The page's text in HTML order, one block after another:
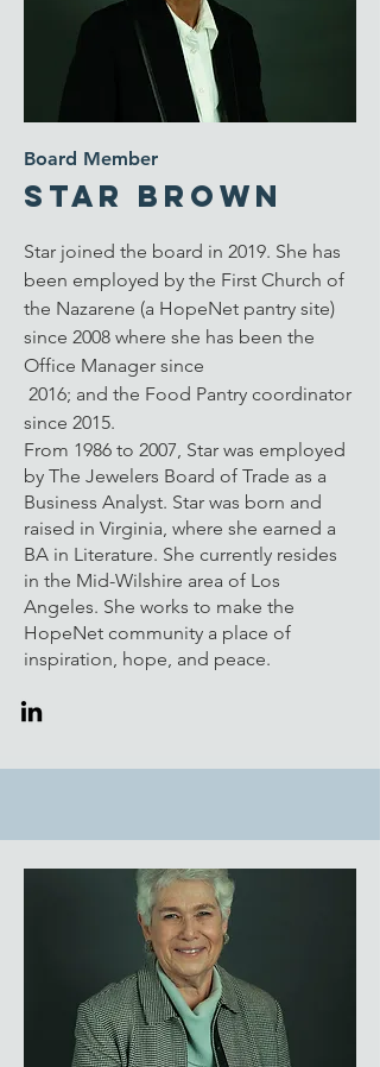
Board Member
Star Brown
Star joined the board in 2019. She has
been employed by the First Church of
the Nazarene (a HopeNet pantry site)
since 2008 where she has been the
Office Manager since
2016; and the Food Pantry coordinator
since 2015.
From 1986 to 2007, Star was employed
by The Jewelers Board of Trade as a
Business Analyst. Star was born and
raised in Virginia, where she earned a
BA in Literature. She currently resides
in the Mid-Wilshire area of Los
Angeles. She works to make the
HopeNet community a place of
inspiration, hope, and peace.